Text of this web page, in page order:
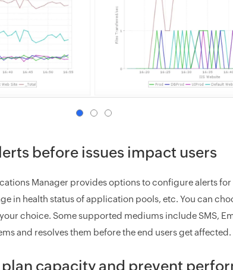
before issues impact users
Manager provides options to configure alerts
in health status of application pools, etc. You can
choice. Some supported mediums include SMS,
and resolves them before the end users get affected.
capacity and prevent